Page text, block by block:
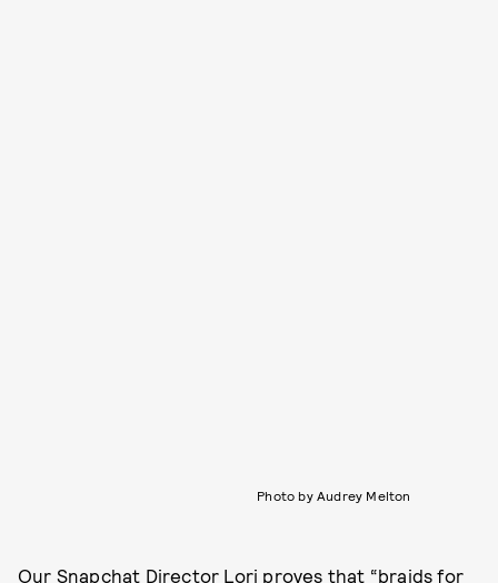
Photo by Audrey Melton
Our Snapchat Director Lori proves that “braids for